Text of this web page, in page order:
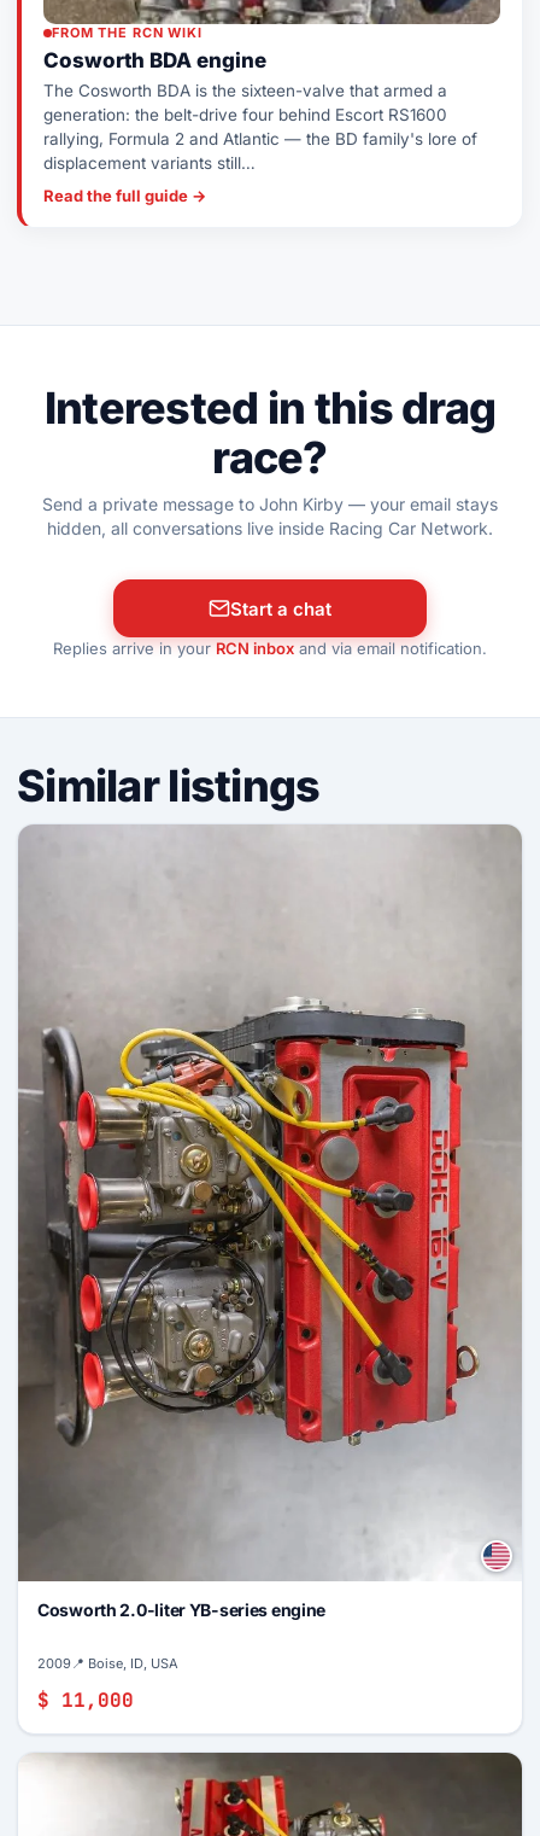
FROM THE RCN WIKI
Cosworth BDA engine
The Cosworth BDA is the sixteen-valve that armed a
generation: the belt-drive four behind Escort RS1600
rallying, Formula 2 and Atlantic — the BD family's lore of
displacement variants still…
Read the full guide →
Interested in this drag
race?
Send a private message to John Kirby — your email stays
hidden, all conversations live inside Racing Car Network.
Start a chat
Replies arrive in yourRCN inboxand via email notification.
Similar listings
Cosworth 2.0-liter YB-series engine
2009📍 Boise, ID, USA
$ 11,000